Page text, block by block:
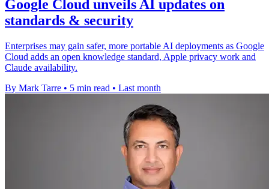
Google Cloud unveils AI updates on
standards & security
Enterprises may gain safer, more portable AI deployments as Google
Cloud adds an open knowledge standard, Apple privacy work and
Claude availability.
By Mark Tarre • 5 min read • Last month